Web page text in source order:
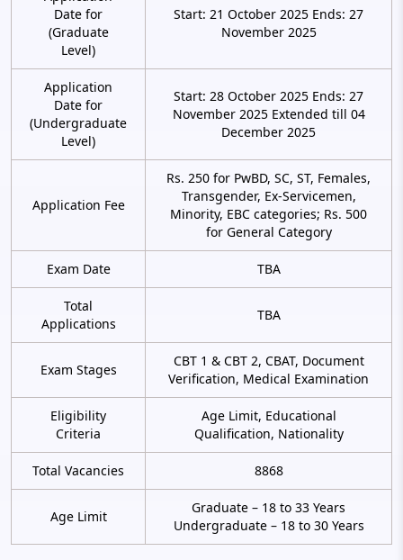
Date for
(Graduate
Level)
Start: 21 October 2025 Ends: 27
November 2025
Application
Date for
(Undergraduate
Level)
Start: 28 October 2025 Ends: 27
November 2025 Extended till 04
December 2025
Application Fee
Rs. 250 for PwBD, SC, ST, Females,
Transgender, Ex-Servicemen,
Minority, EBC categories; Rs. 500
for General Category
Exam Date TBA
Total
Applications
TBA
Exam Stages
CBT 1 & CBT 2, CBAT, Document
Verification, Medical Examination
Eligibility
Criteria
Age Limit, Educational
Qualification, Nationality
Total Vacancies 8868
Age Limit
Graduate – 18 to 33 Years
Undergraduate – 18 to 30 Years